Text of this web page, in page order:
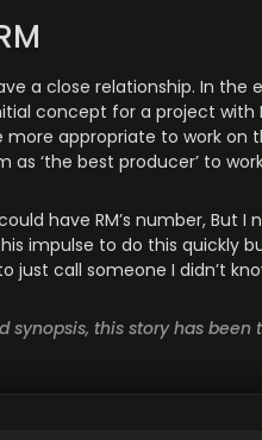
a close relationship. In
concept for a project
more appropriate to work on
as ‘the best producer’ to
have RM’s number, But
impulse to do this quickly
just call someone I didn’t
synopsis, this story has been